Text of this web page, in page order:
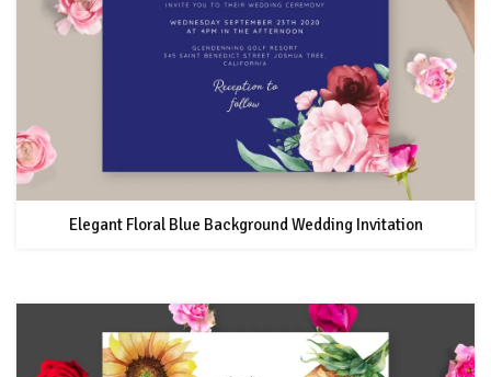
Elegant Floral Blue Background Wedding Invitation